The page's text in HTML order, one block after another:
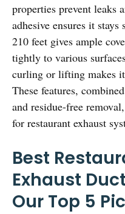
properties prevent leaks
adhesive ensures it
210 feet gives ample
tightly to various
curling or lifting makes
These features,
and residue-free
for restaurant exhaust
Best
Exhaust
Our Top 5